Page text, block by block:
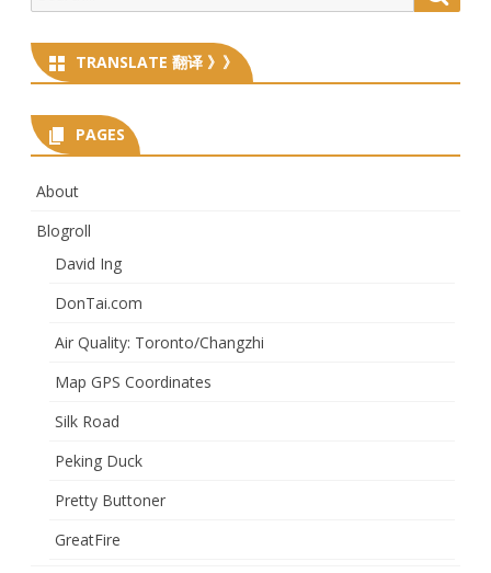
for:
TRANSLATE 翻译 》》
PAGES
About
Blogroll
David Ing
DonTai.com
Air Quality: Toronto/Changzhi
Map GPS Coordinates
Silk Road
Peking Duck
Pretty Buttoner
GreatFire